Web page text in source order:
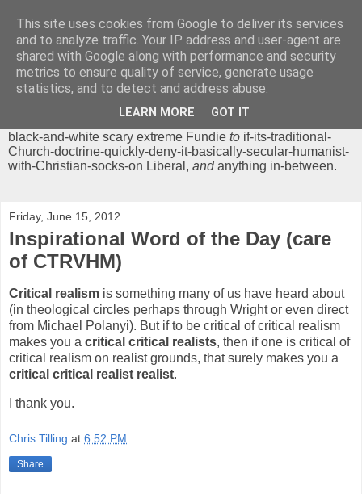
Chrisendom
The Profound Musings of the World's Cleverest Person.
'Chrisendom' is a blog dedicated to promoting discussion on
modern theological/biblical study topics for anyone,
black-and-white scary extreme Fundie to if-its-traditional-
Church-doctrine-quickly-deny-it-basically-secular-humanist-
with-Christian-socks-on Liberal, andanything in-between.
Friday, June 15, 2012
Inspirational Word of the Day (care
of CTRVHM)
Critical realism is something many of us have heard about
(in theological circles perhaps through Wright or even direct
from Michael Polanyi). But if to be critical of critical realism
makes you a critical critical realists, then if one is critical of
critical realism on realist grounds, that surely makes you a
critical critical realist realist.
I thank you.
Chris Tilling at 6:52 PM
Share
This site uses cookies from Google to deliver its services
and to analyze traffic. Your IP address and user-agent are
shared with Google along with performance and security
metrics to ensure quality of service, generate usage
statistics, and to detect and address abuse.
LEARN MORE GOT IT